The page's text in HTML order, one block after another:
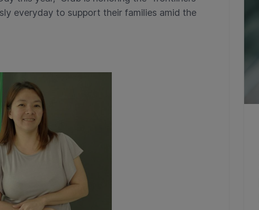
everyday to support their families amid the